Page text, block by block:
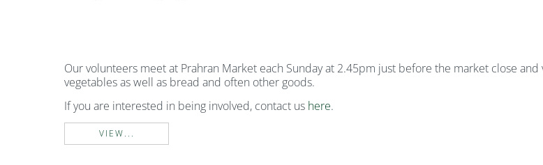
Our volunteers meet at Prahran Market each Sunday at 2.45pm just before the market close
vegetables as well as bread and often other goods.
If you are interested in being involved, contact us here.
VIEW...